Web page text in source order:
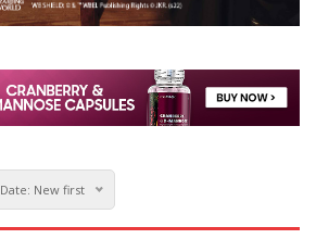
Date: New first